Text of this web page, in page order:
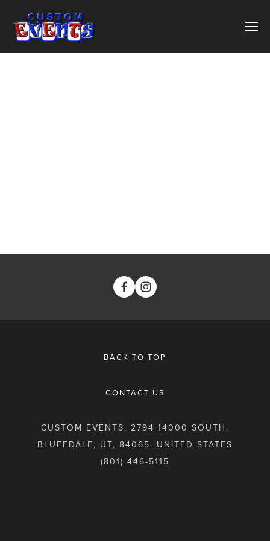
BACK TO TOP
CONTACT US
CUSTOM EVENTS, 2794 14000 SOUTH,
BLUFFDALE, UT, 84065, UNITED STATES
(801) 446-5115